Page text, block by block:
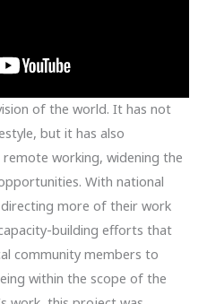
of the world. It has not
but it has also
working, widening the
With national
more of their work
building efforts that
community members to
within the scope of the